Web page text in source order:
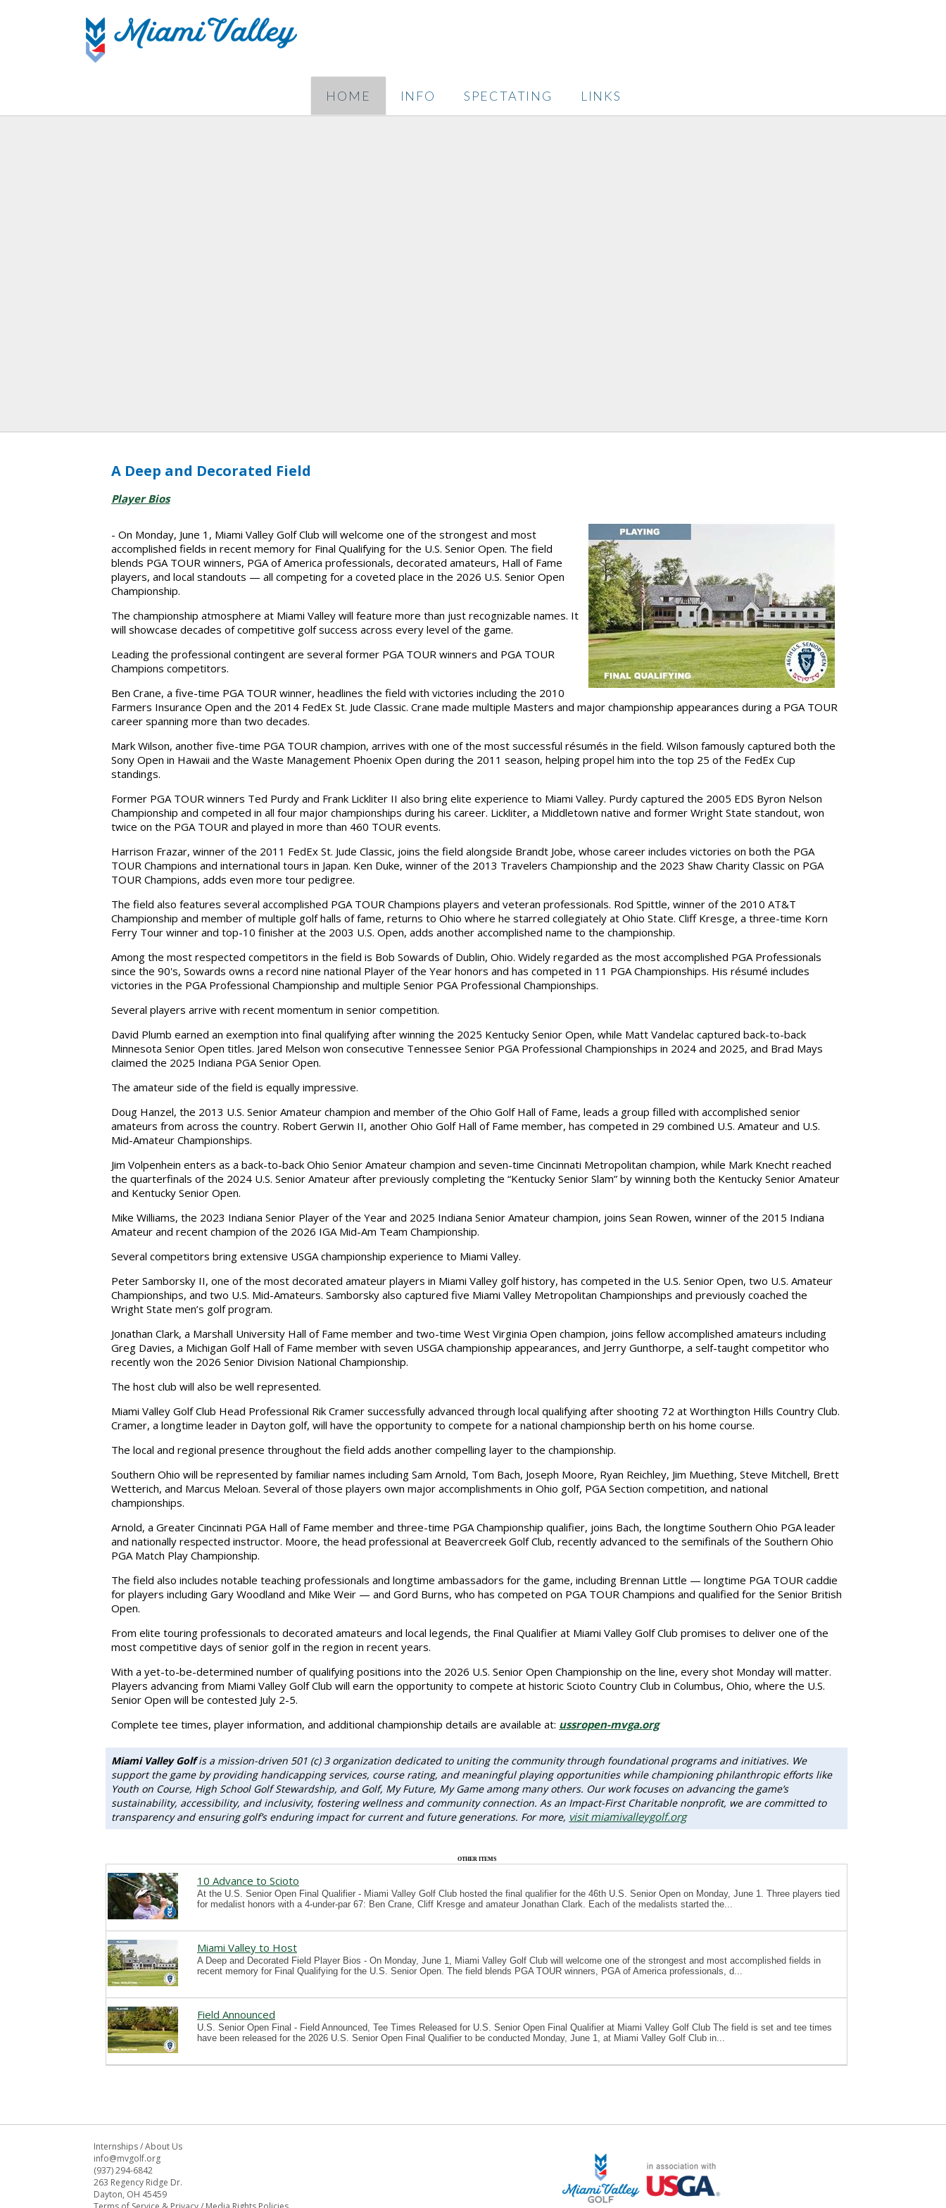
HOME INFO SPECTATING LINKS
A Deep and Decorated Field
Player Bios
- On Monday, June 1, Miami Valley Golf Club will welcome one of the strongest and most
accomplished fields in recent memory for Final Qualifying for the U.S. Senior Open. The field
blends PGA TOUR winners, PGA of America professionals, decorated amateurs, Hall of Fame
players, and local standouts — all competing for a coveted place in the 2026 U.S. Senior Open
Championship.
The championship atmosphere at Miami Valley will feature more than just recognizable names. It
will showcase decades of competitive golf success across every level of the game.
Leading the professional contingent are several former PGA TOUR winners and PGA TOUR
Champions competitors.
Ben Crane, a five-time PGA TOUR winner, headlines the field with victories including the 2010
Farmers Insurance Open and the 2014 FedEx St. Jude Classic. Crane made multiple Masters and major championship appearances during a PGA TOUR
career spanning more than two decades.
Mark Wilson, another five-time PGA TOUR champion, arrives with one of the most successful résumés in the field. Wilson famously captured both the
Sony Open in Hawaii and the Waste Management Phoenix Open during the 2011 season, helping propel him into the top 25 of the FedEx Cup
standings.
Former PGA TOUR winners Ted Purdy and Frank Lickliter II also bring elite experience to Miami Valley. Purdy captured the 2005 EDS Byron Nelson
Championship and competed in all four major championships during his career. Lickliter, a Middletown native and former Wright State standout, won
twice on the PGA TOUR and played in more than 460 TOUR events.
Harrison Frazar, winner of the 2011 FedEx St. Jude Classic, joins the field alongside Brandt Jobe, whose career includes victories on both the PGA
TOUR Champions and international tours in Japan. Ken Duke, winner of the 2013 Travelers Championship and the 2023 Shaw Charity Classic on PGA
TOUR Champions, adds even more tour pedigree.
The field also features several accomplished PGA TOUR Champions players and veteran professionals. Rod Spittle, winner of the 2010 AT&T
Championship and member of multiple golf halls of fame, returns to Ohio where he starred collegiately at Ohio State. Cliff Kresge, a three-time Korn
Ferry Tour winner and top-10 finisher at the 2003 U.S. Open, adds another accomplished name to the championship.
Among the most respected competitors in the field is Bob Sowards of Dublin, Ohio. Widely regarded as the most accomplished PGA Professionals
since the 90's, Sowards owns a record nine national Player of the Year honors and has competed in 11 PGA Championships. His résumé includes
victories in the PGA Professional Championship and multiple Senior PGA Professional Championships.
Several players arrive with recent momentum in senior competition.
David Plumb earned an exemption into final qualifying after winning the 2025 Kentucky Senior Open, while Matt Vandelac captured back-to-back
Minnesota Senior Open titles. Jared Melson won consecutive Tennessee Senior PGA Professional Championships in 2024 and 2025, and Brad Mays
claimed the 2025 Indiana PGA Senior Open.
The amateur side of the field is equally impressive.
Doug Hanzel, the 2013 U.S. Senior Amateur champion and member of the Ohio Golf Hall of Fame, leads a group filled with accomplished senior
amateurs from across the country. Robert Gerwin II, another Ohio Golf Hall of Fame member, has competed in 29 combined U.S. Amateur and U.S.
Mid-Amateur Championships.
Jim Volpenhein enters as a back-to-back Ohio Senior Amateur champion and seven-time Cincinnati Metropolitan champion, while Mark Knecht reached
the quarterfinals of the 2024 U.S. Senior Amateur after previously completing the “Kentucky Senior Slam” by winning both the Kentucky Senior Amateur
and Kentucky Senior Open.
Mike Williams, the 2023 Indiana Senior Player of the Year and 2025 Indiana Senior Amateur champion, joins Sean Rowen, winner of the 2015 Indiana
Amateur and recent champion of the 2026 IGA Mid-Am Team Championship.
Several competitors bring extensive USGA championship experience to Miami Valley.
Peter Samborsky II, one of the most decorated amateur players in Miami Valley golf history, has competed in the U.S. Senior Open, two U.S. Amateur
Championships, and two U.S. Mid-Amateurs. Samborsky also captured five Miami Valley Metropolitan Championships and previously coached the
Wright State men’s golf program.
Jonathan Clark, a Marshall University Hall of Fame member and two-time West Virginia Open champion, joins fellow accomplished amateurs including
Greg Davies, a Michigan Golf Hall of Fame member with seven USGA championship appearances, and Jerry Gunthorpe, a self-taught competitor who
recently won the 2026 Senior Division National Championship.
The host club will also be well represented.
Miami Valley Golf Club Head Professional Rik Cramer successfully advanced through local qualifying after shooting 72 at Worthington Hills Country Club.
Cramer, a longtime leader in Dayton golf, will have the opportunity to compete for a national championship berth on his home course.
The local and regional presence throughout the field adds another compelling layer to the championship.
Southern Ohio will be represented by familiar names including Sam Arnold, Tom Bach, Joseph Moore, Ryan Reichley, Jim Muething, Steve Mitchell, Brett
Wetterich, and Marcus Meloan. Several of those players own major accomplishments in Ohio golf, PGA Section competition, and national
championships.
Arnold, a Greater Cincinnati PGA Hall of Fame member and three-time PGA Championship qualifier, joins Bach, the longtime Southern Ohio PGA leader
and nationally respected instructor. Moore, the head professional at Beavercreek Golf Club, recently advanced to the semifinals of the Southern Ohio
PGA Match Play Championship.
The field also includes notable teaching professionals and longtime ambassadors for the game, including Brennan Little — longtime PGA TOUR caddie
for players including Gary Woodland and Mike Weir — and Gord Burns, who has competed on PGA TOUR Champions and qualified for the Senior British
Open.
From elite touring professionals to decorated amateurs and local legends, the Final Qualifier at Miami Valley Golf Club promises to deliver one of the
most competitive days of senior golf in the region in recent years.
With a yet-to-be-determined number of qualifying positions into the 2026 U.S. Senior Open Championship on the line, every shot Monday will matter.
Players advancing from Miami Valley Golf Club will earn the opportunity to compete at historic Scioto Country Club in Columbus, Ohio, where the U.S.
Senior Open will be contested July 2-5.
Complete tee times, player information, and additional championship details are available at: ussropen-mvga.org
Miami Valley Golfis a mission-driven 501 (c) 3 organization dedicated to uniting the community through foundational programs and initiatives. We
support the game by providing handicapping services, course rating, and meaningful playing opportunities while championing philanthropic efforts like
Youth on Course, High School Golf Stewardship, and Golf, My Future, My Game among many others. Our work focuses on advancing the game’s
sustainability, accessibility, and inclusivity, fostering wellness and community connection. As an Impact-First Charitable nonprofit, we are committed to
transparency and ensuring golf’s enduring impact for current and future generations. For more, visit miamivalleygolf.org
OTHER ITEMS
10 Advance to Scioto
At the U.S. Senior Open Final Qualifier - Miami Valley Golf Club hosted the final qualifier for the 46th U.S. Senior Open on Monday, June 1. Three players tied
for medalist honors with a 4-under-par 67: Ben Crane, Cliff Kresge and amateur Jonathan Clark. Each of the medalists started the...
Miami Valley to Host
A Deep and Decorated Field Player Bios - On Monday, June 1, Miami Valley Golf Club will welcome one of the strongest and most accomplished fields in
recent memory for Final Qualifying for the U.S. Senior Open. The field blends PGA TOUR winners, PGA of America professionals, d...
Field Announced
U.S. Senior Open Final - Field Announced, Tee Times Released for U.S. Senior Open Final Qualifier at Miami Valley Golf Club The field is set and tee times
have been released for the 2026 U.S. Senior Open Final Qualifier to be conducted Monday, June 1, at Miami Valley Golf Club in...
Internships/About Us
info@mvgolf.org
(937) 294-6842
263 Regency Ridge Dr.
Dayton, OH 45459